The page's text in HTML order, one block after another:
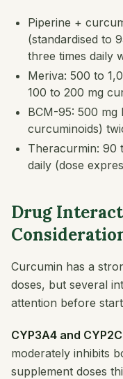
Piperine +
(standardised to
three times daily
Meriva: 500 to
100 to 200 mg
BCM-95: 500
curcuminoids)
Theracurmin: 90
daily (dose
Drug
Curcumin has a
doses, but several
attention before
CYP3A4 and
moderately inhibits
supplement doses